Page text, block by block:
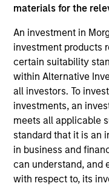
materials for the
An investment in
investment products
certain suitability
within Alternative
all investors. To
investments, an
meets all applicable
standard that it is an
in business and
can understand, and
with respect to, its
TEAM
Eaton Vance Equity
Aaron is an
and an analyst on
is responsible for
joined Eaton Vance
experience set
investment banking